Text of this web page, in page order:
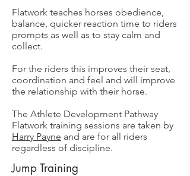
Flatwork teaches horses obedience,
balance, quicker reaction time to riders
prompts as well as to stay calm and
collect.
For the riders this improves their seat,
coordination and feel and will improve
the relationship with their horse.
The Athlete Development Pathway
Flatwork training sessions are taken by
Harry Payne and are for all riders
regardless of discipline.
Jump Training